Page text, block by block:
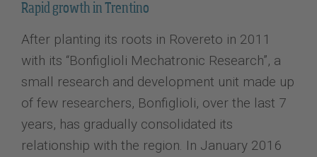
Rapid growth in Trentino
After planting its roots in Rovereto in 2011
with its “Bonfiglioli Mechatronic Research”, a
small research and development unit made up
of few researchers, Bonfiglioli, over the last 7
years, has gradually consolidated its
relationship with the region. In January 2016